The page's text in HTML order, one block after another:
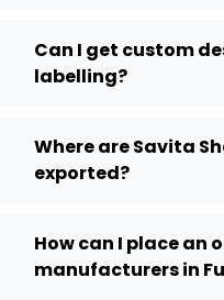
Can I get custom
labelling?
Where are Savita
exported?
How can I place an
manufacturers in